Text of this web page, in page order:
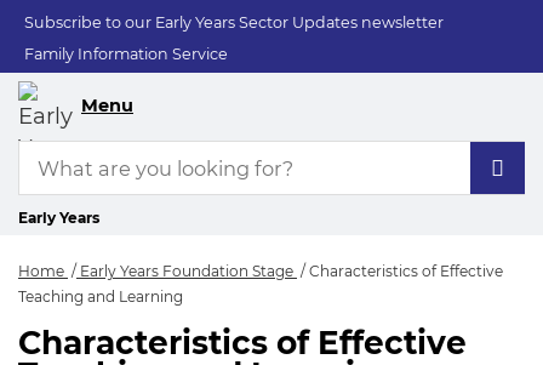
Subscribe to our Early Years Sector Updates newsletter
Family Information Service
Menu
Early Years
Home Early Years Foundation Stage
Characteristics of Effective
Teaching and Learning
Characteristics of Effective